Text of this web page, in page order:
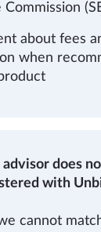
Commission
about fees
when
advisor does
with
cannot